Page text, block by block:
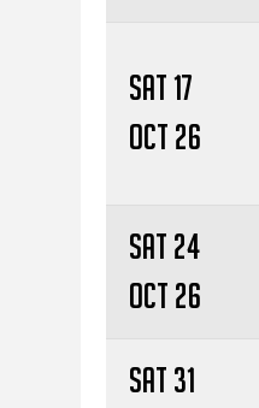
Sat 17
Oct 26
Sat 24
Oct 26
Sat 31